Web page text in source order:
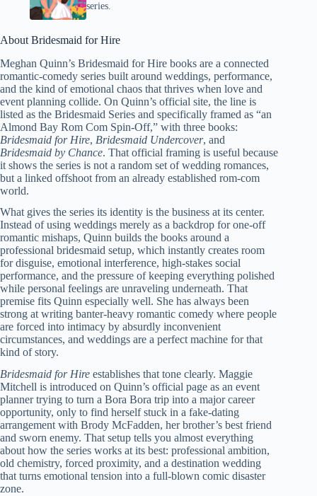
series.
About Bridesmaid for Hire
Meghan Quinn’s Bridesmaid for Hire books are a connected
romantic-comedy series built around weddings, performance,
and the kind of emotional chaos that thrives when love and
event planning collide. On Quinn’s official site, the line is
listed as the Bridesmaid Series and specifically framed as “an
Almond Bay Rom Com Spin-Off,” with three books:
Bridesmaid for Hire, Bridesmaid Undercover, and
Bridesmaid by Chance. That official framing is useful because
it shows the series is not a random set of wedding romances,
but a linked offshoot from an already established rom-com
world.
What gives the series its identity is the business at its center.
Instead of using weddings merely as a backdrop for one-off
romantic mishaps, Quinn builds the books around a
professional bridesmaid setup, which instantly creates room
for disguise, emotional interference, high-stakes social
performance, and the pressure of keeping everything polished
while personal feelings are unraveling underneath. That
premise fits Quinn especially well. She has always been
strong at writing banter-heavy romantic comedy where people
are forced into intimacy by absurdly inconvenient
circumstances, and weddings are a perfect machine for that
kind of story.
Bridesmaid for Hire establishes that tone clearly. Maggie
Mitchell is introduced on Quinn’s official page as an event
planner trying to turn a Bora Bora trip into a major career
opportunity, only to find herself stuck in a fake-dating
arrangement with Brody McFadden, her brother’s best friend
and sworn enemy. That setup tells you almost everything
about how the series works at its best: professional ambition,
old chemistry, forced proximity, and a destination wedding
that turns emotional tension into a full-blown comic disaster
zone.